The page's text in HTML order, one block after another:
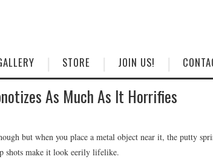
STORE JOIN US!
As Much As It Horrifies
but when you place a metal object near it, the putty
shots make it look eerily lifelike.